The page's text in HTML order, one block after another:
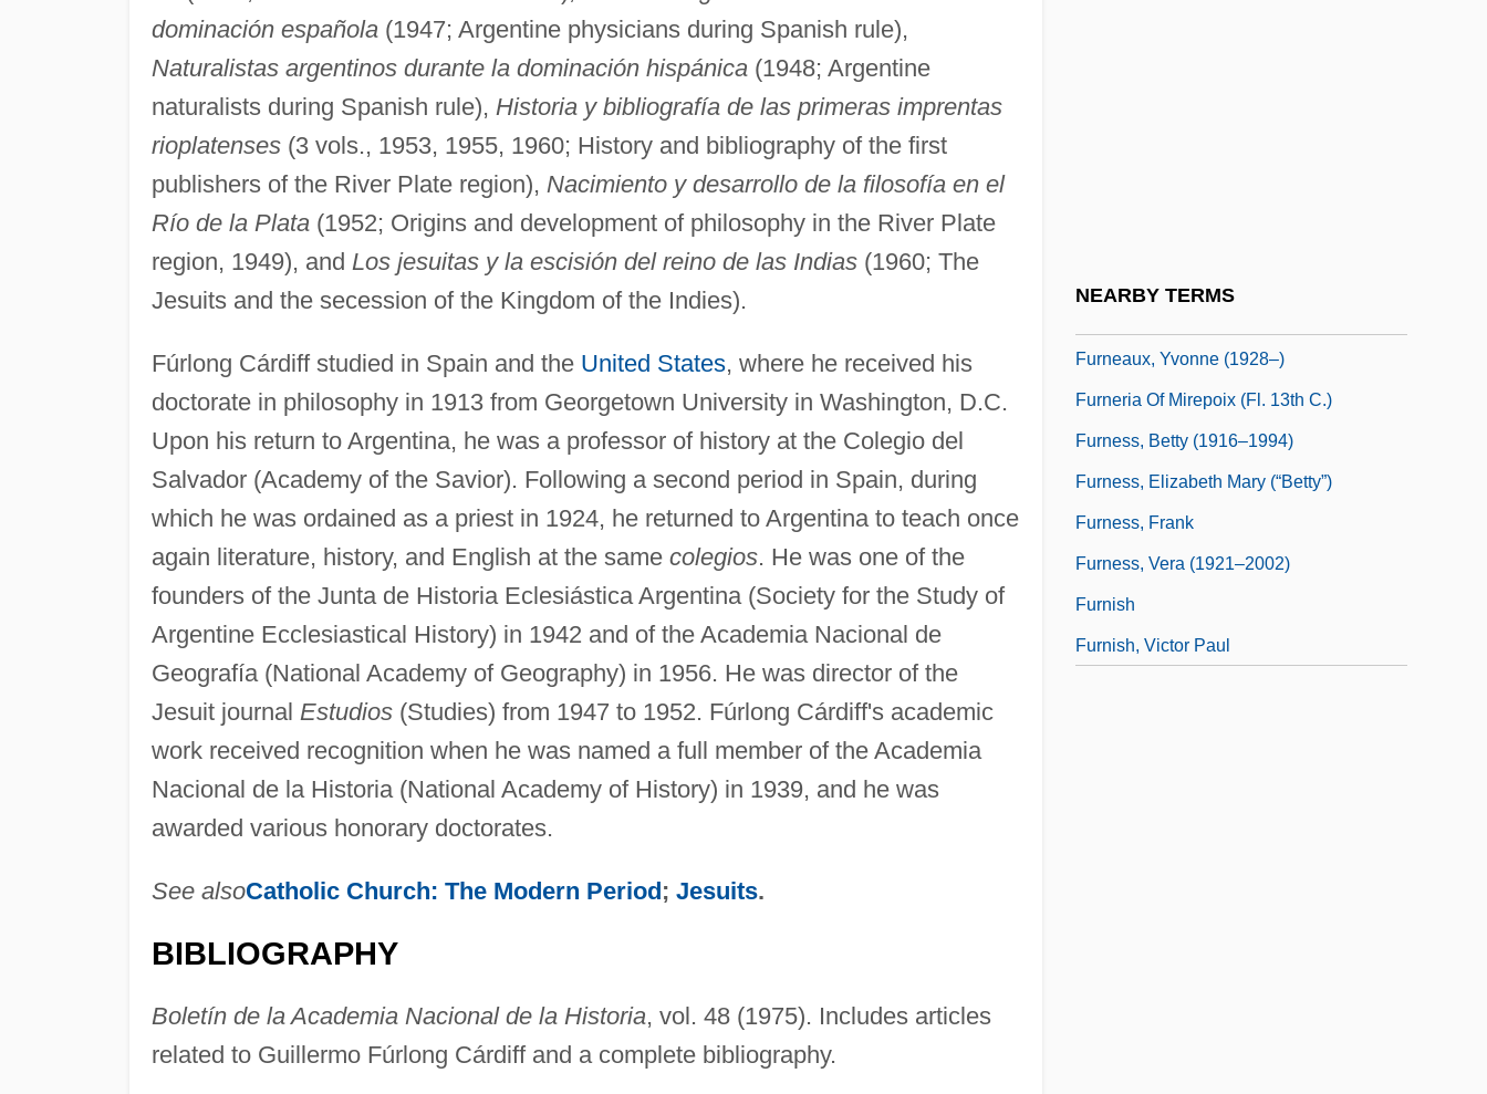
dominación española(1947; Argentine physicians during Spanish rule),
Naturalistas argentinos durante la dominación hispánica(1948; Argentine
naturalists during Spanish rule), Historia y bibliografía de las primeras imprentas
rioplatenses(3 vols., 1953, 1955, 1960; History and bibliography of the first
publishers of the River Plate region), Nacimiento y desarrollo de la filosofía en el
Río de la Plata(1952; Origins and development of philosophy in the River Plate
region, 1949), and Los jesuitas y la escisión del reino de las Indias(1960; The
Jesuits and the secession of the Kingdom of the Indies).
Fúrlong Cárdiff studied in Spain and the United States, where he received his
doctorate in philosophy in 1913 from Georgetown University in Washington, D.C.
Upon his return to Argentina, he was a professor of history at the Colegio del
Salvador (Academy of the Savior). Following a second period in Spain, during
which he was ordained as a priest in 1924, he returned to Argentina to teach once
again literature, history, and English at the same colegios. He was one of the
founders of the Junta de Historia Eclesiástica Argentina (Society for the Study of
Argentine Ecclesiastical History) in 1942 and of the Academia Nacional de
Geografía (National Academy of Geography) in 1956. He was director of the
Jesuit journal Estudios(Studies) from 1947 to 1952. Fúrlong Cárdiff's academic
work received recognition when he was named a full member of the Academia
Nacional de la Historia (National Academy of History) in 1939, and he was
awarded various honorary doctorates.
See alsoCatholic Church: The Modern Period; Jesuits.
BIBLIOGRAPHY
Boletín de la Academia Nacional de la Historia, vol. 48 (1975). Includes articles
related to Guillermo Fúrlong Cárdiff and a complete bibliography.
NEARBY TERMS
Furneaux, Yvonne (1928–)
Furneria Of Mirepoix (fl. 13th C.)
Furness, Betty (1916–1994)
Furness, Elizabeth Mary (“Betty”)
Furness, Frank
Furness, Vera (1921–2002)
Furnish
Furnish, Victor Paul